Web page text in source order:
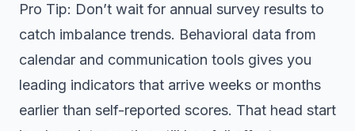
Pro Tip: Don’t wait for annual survey results to
catch imbalance trends. Behavioral data from
calendar and communication tools gives you
leading indicators that arrive weeks or months
earlier than self-reported scores. That head start